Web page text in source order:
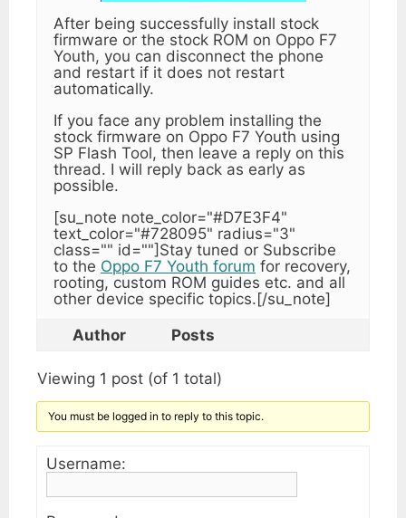
After being successfully install stock
firmware or the stock ROM on Oppo F7
Youth, you can disconnect the phone
and restart if it does not restart
automatically.
If you face any problem installing the
stock firmware on Oppo F7 Youth using
SP Flash Tool, then leave a reply on this
thread. I will reply back as early as
possible.
[su_note note_color="#D7E3F4"
text_color="#728095" radius="3"
class="" id=""]Stay tuned or Subscribe
to the Oppo F7 Youth forum for recovery,
rooting, custom ROM guides etc. and all
other device specific topics.[/su_note]
Author
Posts
Viewing 1 post (of 1 total)
You must be logged in to reply to this topic.
Username: